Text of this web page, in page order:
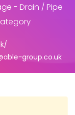
- Drain / Pipe
group.co.uk